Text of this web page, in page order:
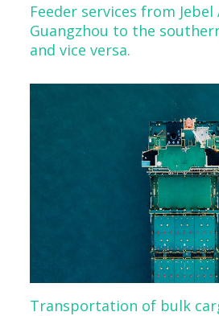
Feeder services from Jebel
Guangzhou to the
and vice versa.
Transportation of bulk